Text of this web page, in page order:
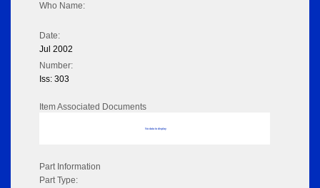
Who Name:
Date:
Jul 2002
Number:
Iss: 303
Item Associated Documents
No data to display
Part Information
Part Type: